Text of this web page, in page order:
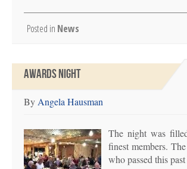
Posted in News
AWARDS NIGHT
By Angela Hausman
The night was
finest members.
who passed this